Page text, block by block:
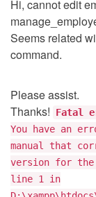
Hi, cannot edit
Seems related
command.
Please assist.
Thanks!
Fatal
You have an
manual that
version for
line 1 in